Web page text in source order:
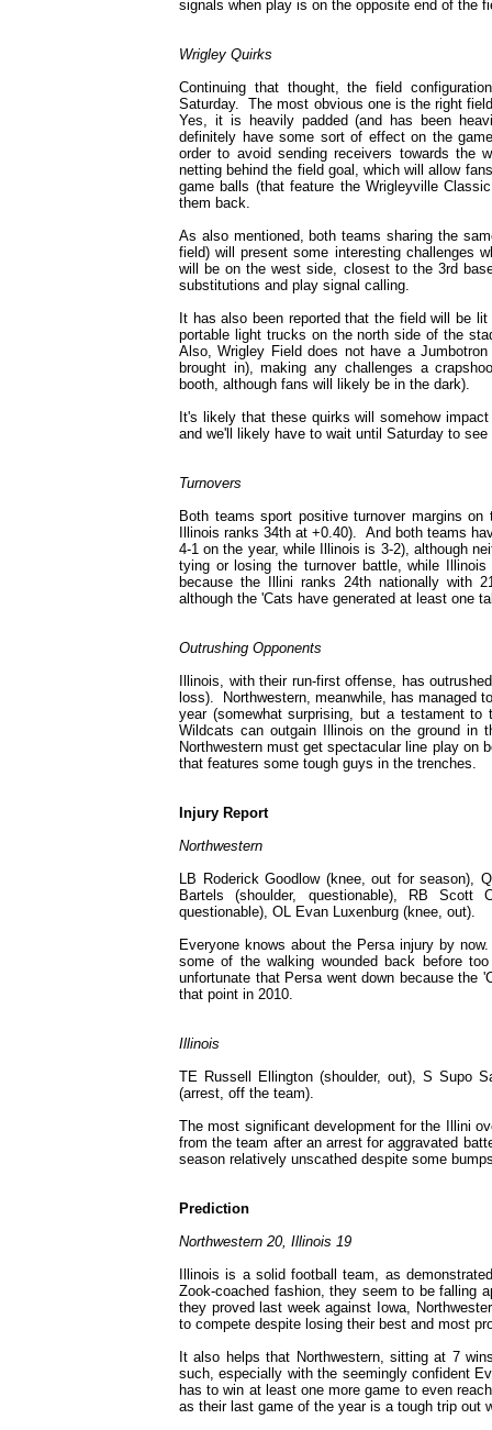
signals when play is on the opposite end of the
Wrigley Quirks
Continuing that thought, the field
Saturday. The most obvious one is the right
Yes, it is heavily padded (and has been
definitely have some sort of effect on the
order to avoid sending receivers towards the
netting behind the field goal, which will allow
game balls (that feature the Wrigleyville
them back.
As also mentioned, both teams sharing the
field) will present some interesting challenges
will be on the west side, closest to the 3rd
substitutions and play signal calling.
It has also been reported that the field will be
portable light trucks on the north side of the
Also, Wrigley Field does not have a
brought in), making any challenges a
booth, although fans will likely be in the dark).
It's likely that these quirks will somehow
and we'll likely have to wait until Saturday to see
Turnovers
Both teams sport positive turnover margins
Illinois ranks 34th at +0.40). And both teams
4-1 on the year, while Illinois is 3-2), although
tying or losing the turnover battle, while
because the Illini ranks 24th nationally with
although the 'Cats have generated at least one
Outrushing Opponents
Illinois, with their run-first offense, has
loss). Northwestern, meanwhile, has managed
year (somewhat surprising, but a testament
Wildcats can outgain Illinois on the ground
Northwestern must get spectacular line play on
that features some tough guys in the trenches.
Injury Report
Northwestern
LB Roderick Goodlow (knee, out for season),
Bartels (shoulder, questionable), RB Scott
questionable), OL Evan Luxenburg (knee, out).
Everyone knows about the Persa injury by
some of the walking wounded back before
unfortunate that Persa went down because the
that point in 2010.
Illinois
TE Russell Ellington (shoulder, out), S Supo
(arrest, off the team).
The most significant development for the Illini
from the team after an arrest for aggravated
season relatively unscathed despite some
Prediction
Northwestern 20, Illinois 19
Illinois is a solid football team, as
Zook-coached fashion, they seem to be falling
they proved last week against Iowa,
to compete despite losing their best and most
It also helps that Northwestern, sitting at 7
such, especially with the seemingly confident
has to win at least one more game to even
as their last game of the year is a tough trip out